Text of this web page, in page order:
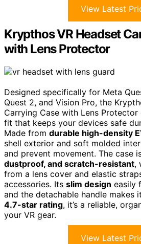
View Latest
Krypthos VR Headset
with Lens Protector
Designed specifically for Meta
Quest 2, and Vision Pro, the
Carrying Case with Lens
fit that keeps your devices safe
Made from durable high-density
shell exterior and soft molded
and prevent movement. The case
dustproof, and scratch-resistant,
from a lens cover and elastic
accessories. Its slim design easily
and the detachable handle makes
4.7-star rating, it’s a reliable,
your VR gear.
View Latest